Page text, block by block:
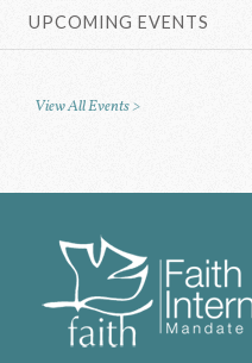
UPCOMING EVENTS
View All Events >